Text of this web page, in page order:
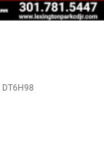
DT6H98